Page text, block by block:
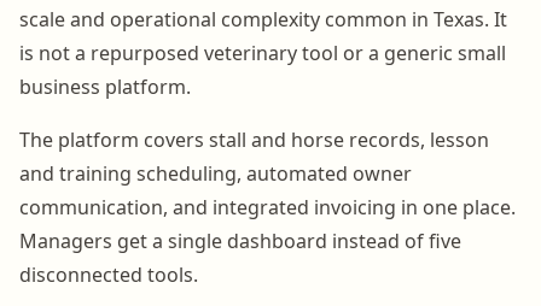
scale and operational complexity common in Texas. It
is not a repurposed veterinary tool or a generic small
business platform.
The platform covers stall and horse records, lesson
and training scheduling, automated owner
communication, and integrated invoicing in one place.
Managers get a single dashboard instead of five
disconnected tools.